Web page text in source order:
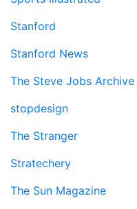
Stanford
Stanford News
The Steve Jobs Archive
stopdesign
The Stranger
Stratechery
The Sun Magazine